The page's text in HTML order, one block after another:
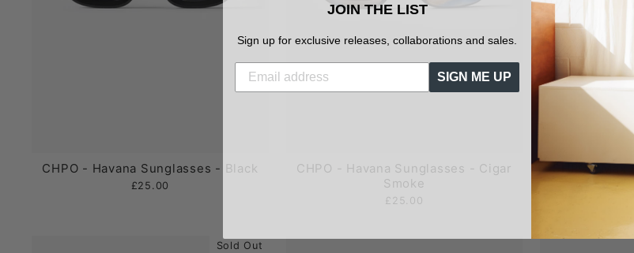
CHPO - Havana Sunglasses - Black
£25.00
CHPO - Havana Sunglasses - Cigar
Smoke
£25.00
CHPO - Max
Sold Out
JOIN THE LIST
Sign up for exclusive releases, collaborations and sales.
SIGN ME UP